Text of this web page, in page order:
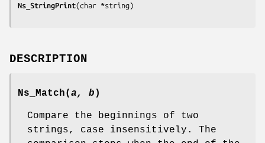
Ns_StringPrint(char *string
DESCRIPTION
Ns_Match(a, b )
Compare the beginnings of two
strings, case insensitively. The